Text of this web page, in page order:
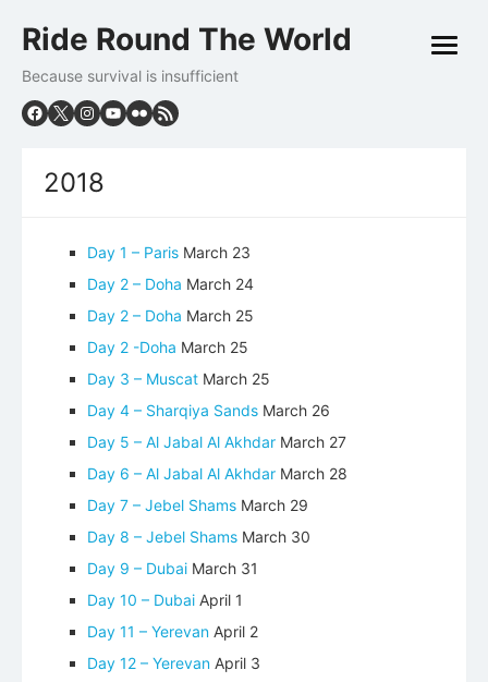
to
Ride Round The World
Because survival is insufficient
open
2018
Day 1 – Paris March 23
Day 2 – Doha March 24
Day 2 – Doha March 25
Day 2 -Doha March 25
Day 3 – Muscat March 25
Day 4 – Sharqiya Sands March 26
Day 5 – Al Jabal Al Akhdar March 27
Day 6 – Al Jabal Al Akhdar March 28
Day 7 – Jebel Shams March 29
Day 8 – Jebel Shams March 30
Day 9 – Dubai March 31
Day 10 – Dubai April 1
Day 11 – Yerevan April 2
Day 12 – Yerevan April 3